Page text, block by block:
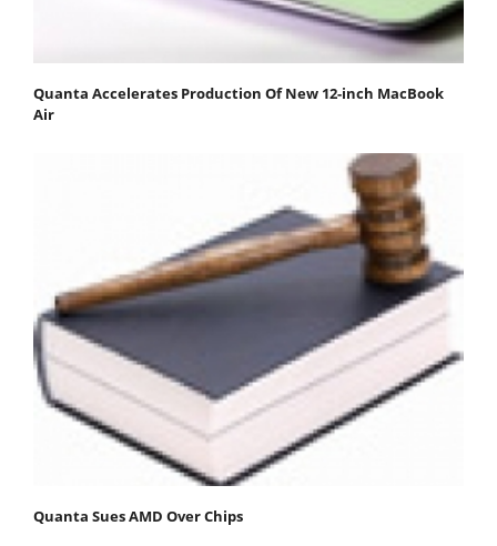
Quanta Accelerates Production Of New 12-inch MacBook
Air
Quanta Sues AMD Over Chips